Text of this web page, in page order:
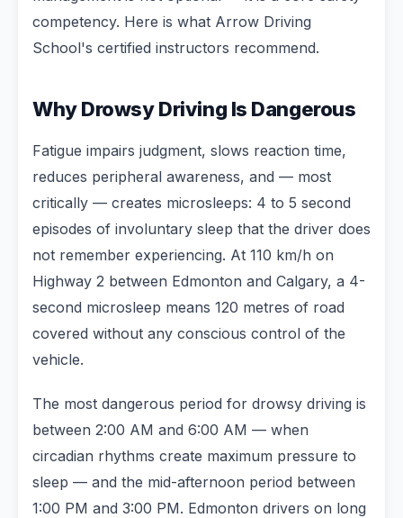
competency. Here is what Arrow Driving
School's certified instructors recommend.
Why Drowsy Driving Is Dangerous
Fatigue impairs judgment, slows reaction time,
reduces peripheral awareness, and — most
critically — creates microsleeps: 4 to 5 second
episodes of involuntary sleep that the driver does
not remember experiencing. At 110 km/h on
Highway 2 between Edmonton and Calgary, a 4-
second microsleep means 120 metres of road
covered without any conscious control of the
vehicle.
The most dangerous period for drowsy driving is
between 2:00 AM and 6:00 AM — when
circadian rhythms create maximum pressure to
sleep — and the mid-afternoon period between
1:00 PM and 3:00 PM. Edmonton drivers on long